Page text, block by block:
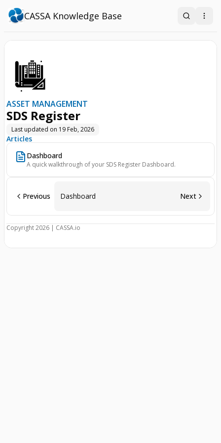
CASSA Knowledge Base Search
ASSET MANAGEMENT
SDS Register
Last updated on 19 Feb, 2026
Articles
Dashboard
A quick walkthrough of your SDS Register Dashboard.
Previous Dashboard Next
Copyright 2026 | CASSA.io